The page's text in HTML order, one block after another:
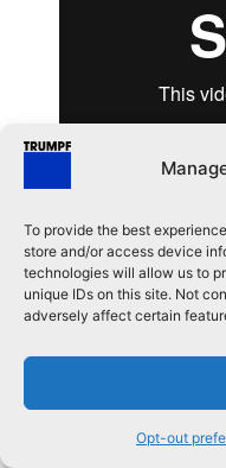
To provide the best
store and/or access device
technologies will allow us to
unique IDs on this site. Not
adversely affect certain
Opt-out
Previous Lesson
Quick Nest
©TRUMPF Metamation